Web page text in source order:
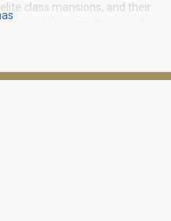
class mansions, and their
same time quick access to
the northwestern tip of
and desirable place to live